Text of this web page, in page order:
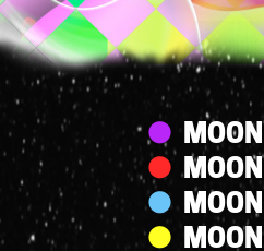
Streams
MOON